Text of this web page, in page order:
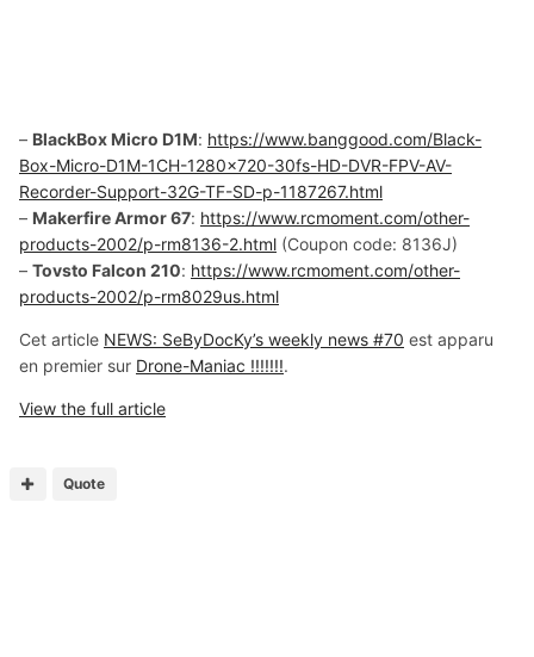
– BlackBox Micro D1M: https://www.banggood.com/Black-
Box-Micro-D1M-1CH-1280×720-30fs-HD-DVR-FPV-AV-
Recorder-Support-32G-TF-SD-p-1187267.html
– Makerfire Armor 67: https://www.rcmoment.com/other-
products-2002/p-rm8136-2.html (Coupon code: 8136J)
– Tovsto Falcon 210: https://www.rcmoment.com/other-
products-2002/p-rm8029us.html
Cet article NEWS: SeByDocKy’s weekly news #70 est apparu
en premier sur Drone-Maniac !!!!!!!.
View the full article
Quote